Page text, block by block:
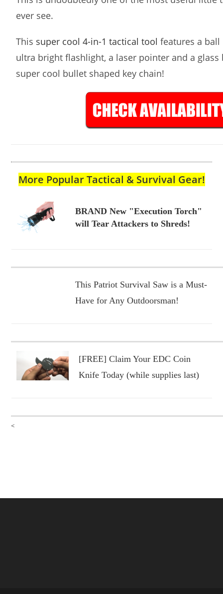
ever see.
This super cool 4-in-1 tactical tool features a
ultra bright flashlight, a laser pointer and a glass
super cool bullet shaped key chain!
More Popular Tactical & Survival Gear!
BRAND New "Execution Torch"
will Tear Attackers to Shreds!
This Patriot Survival Saw is a Must-
Have for Any Outdoorsman!
[FREE] Claim Your EDC Coin
Knife Today (while supplies last)
<